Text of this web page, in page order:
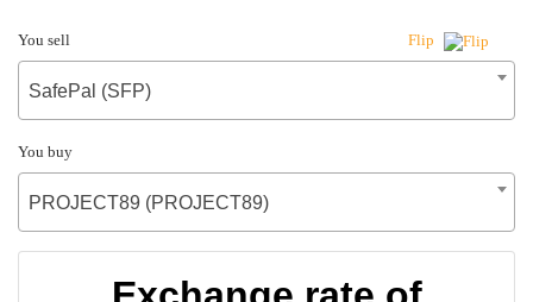
You sell Flip
SafePal (SFP)
You buy
PROJECT89 (PROJECT89)